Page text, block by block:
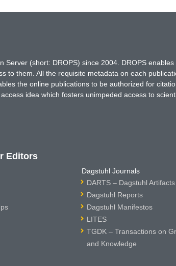
(short: DROPS) since 2004. DROPS enables
to them. All the requisite metadata on each
the online publications to be authorized for
idea which fosters unimpeded access to
Editors
Dagstuhl Journals
DARTS – Dagstuhl
Dagstuhl Reports
Dagstuhl Manifestos
LITES
TGDK – Transactions on
and Knowledge